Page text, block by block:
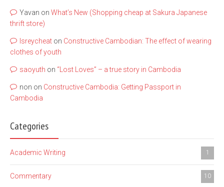
Yavan on What’s New (Shopping cheap at Sakura Japanese
thrift store)
lsreycheat on Constructive Cambodian: The effect of wearing
clothes of youth
saoyuth on “Lost Loves” – a true story in Cambodia
non on Constructive Cambodia: Getting Passport in
Cambodia
Categories
Academic Writing 1
Commentary 10